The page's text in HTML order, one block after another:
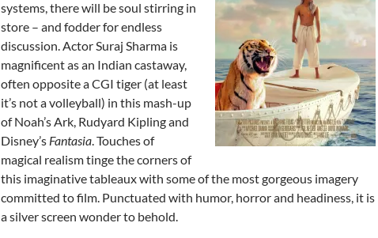
systems, there will be soul stirring in
store – and fodder for endless
discussion. Actor Suraj Sharma is
magnificent as an Indian castaway,
often opposite a CGI tiger (at least
it’s not a volleyball) in this mash-up
of Noah’s Ark, Rudyard Kipling and
Disney’s Fantasia. Touches of
magical realism tinge the corners of
this imaginative tableaux with some of the most gorgeous imagery
committed to film. Punctuated with humor, horror and headiness, it is
a silver screen wonder to behold.